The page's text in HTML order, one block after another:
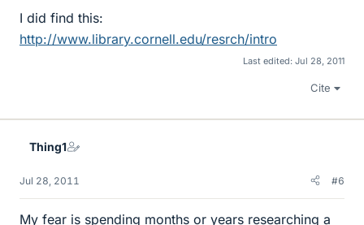
I did find this:
http://www.library.cornell.edu/resrch/intro
Last edited: Jul 28, 2011
Cite
Thing1
Jul 28, 2011 #6
My fear is spending months or years researching a